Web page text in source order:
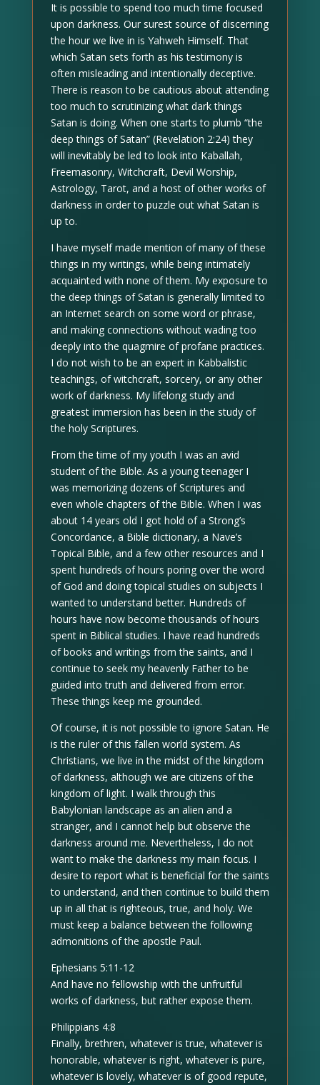
It is possible to spend too much time focused
upon darkness. Our surest source of discerning
the hour we live in is Yahweh Himself. That
which Satan sets forth as his testimony is
often misleading and intentionally deceptive.
There is reason to be cautious about attending
too much to scrutinizing what dark things
Satan is doing. When one starts to plumb “the
deep things of Satan” (Revelation 2:24) they
will inevitably be led to look into Kaballah,
Freemasonry, Witchcraft, Devil Worship,
Astrology, Tarot, and a host of other works of
darkness in order to puzzle out what Satan is
up to.
I have myself made mention of many of these
things in my writings, while being intimately
acquainted with none of them. My exposure to
the deep things of Satan is generally limited to
an Internet search on some word or phrase,
and making connections without wading too
deeply into the quagmire of profane practices.
I do not wish to be an expert in Kabbalistic
teachings, of witchcraft, sorcery, or any other
work of darkness. My lifelong study and
greatest immersion has been in the study of
the holy Scriptures.
From the time of my youth I was an avid
student of the Bible. As a young teenager I
was memorizing dozens of Scriptures and
even whole chapters of the Bible. When I was
about 14 years old I got hold of a Strong’s
Concordance, a Bible dictionary, a Nave’s
Topical Bible, and a few other resources and I
spent hundreds of hours poring over the word
of God and doing topical studies on subjects I
wanted to understand better. Hundreds of
hours have now become thousands of hours
spent in Biblical studies. I have read hundreds
of books and writings from the saints, and I
continue to seek my heavenly Father to be
guided into truth and delivered from error.
These things keep me grounded.
Of course, it is not possible to ignore Satan. He
is the ruler of this fallen world system. As
Christians, we live in the midst of the kingdom
of darkness, although we are citizens of the
kingdom of light. I walk through this
Babylonian landscape as an alien and a
stranger, and I cannot help but observe the
darkness around me. Nevertheless, I do not
want to make the darkness my main focus. I
desire to report what is beneficial for the saints
to understand, and then continue to build them
up in all that is righteous, true, and holy. We
must keep a balance between the following
admonitions of the apostle Paul.
Ephesians 5:11-12
And have no fellowship with the unfruitful
works of darkness, but rather expose them.
Philippians 4:8
Finally, brethren, whatever is true, whatever is
honorable, whatever is right, whatever is pure,
whatever is lovely, whatever is of good repute,